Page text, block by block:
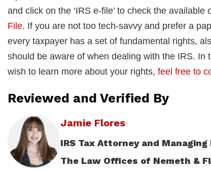
and click on the ‘IRS e-file’ to check the
File. If you are not too tech-savvy and prefer a
every taxpayer has a set of fundamental rights,
should be aware of when dealing with the IRS.
wish to learn more about your rights, feel free to
Reviewed and Verified By
Jamie Flores
IRS Tax Attorney and
The Law Offices of Nemeth &